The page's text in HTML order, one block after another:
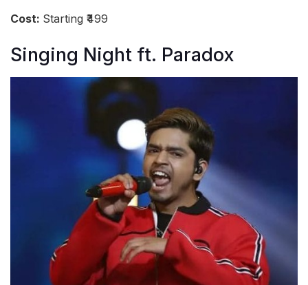
Cost: Starting ₹499
Singing Night ft. Paradox